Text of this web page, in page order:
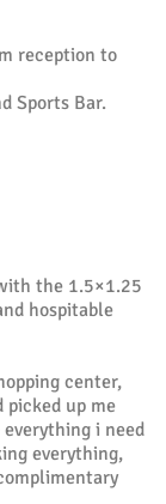
reception to
Sports Bar.
the 1.5×1.25
hospitable
center,
picked up me
i need
everything,